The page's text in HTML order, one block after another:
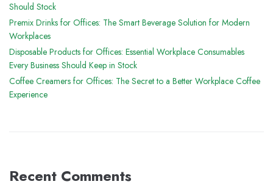
Should Stock
Premix Drinks for Offices: The Smart Beverage Solution for Modern
Workplaces
Disposable Products for Offices: Essential Workplace Consumables
Every Business Should Keep in Stock
Coffee Creamers for Offices: The Secret to a Better Workplace Coffee
Experience
Recent Comments